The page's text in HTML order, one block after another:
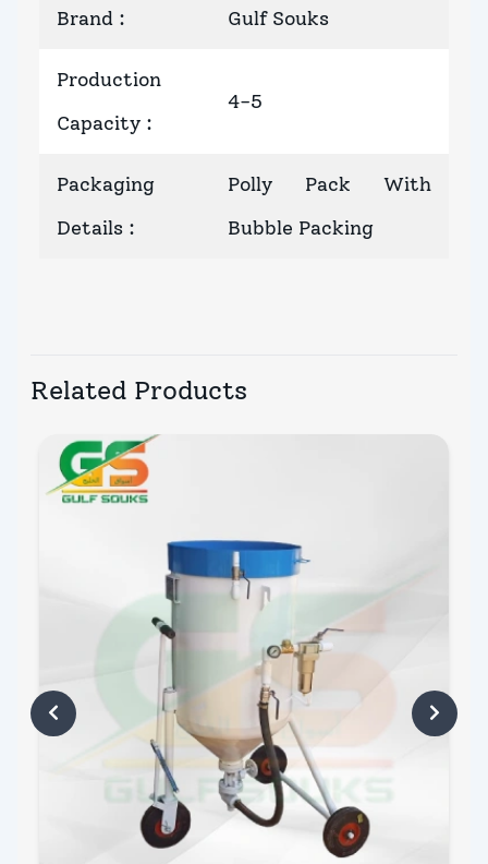
Brand : Gulf Souks
Production
Capacity :
4-5
Packaging
Details :
Polly Pack With
Bubble Packing
Related Products